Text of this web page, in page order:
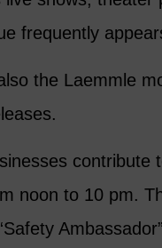
frequently
the Laemmle
contribute
noon to 10 pm.